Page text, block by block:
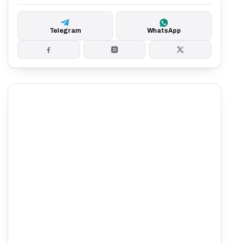
Telegram WhatsApp